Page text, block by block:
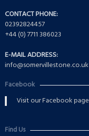
CONTACT PHONE:
02392824457
+44 (0) 7711 386023
E-MAIL ADDRESS:
info@somervillestone.co.uk
Facebook
Visit our Facebook page
Find Us